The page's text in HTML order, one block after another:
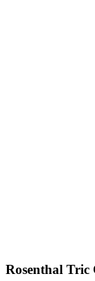
Rosenthal